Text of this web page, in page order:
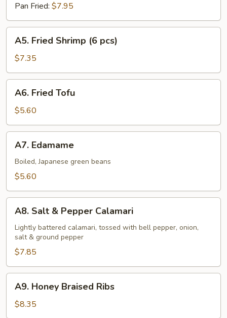
pcs)
Pan Fried: $7.95
Fried
Shrimp
(6
pcs)
A5. Fried Shrimp (6 pcs)
$7.35
Fried
Tofu
A6. Fried Tofu
$5.60
Edamame
A7. Edamame
Boiled, Japanese green beans
$5.60
Salt
Pepper
Calamari
A8. Salt & Pepper Calamari
Lightly battered calamari, tossed with bell pepper, onion,
salt & ground pepper
$7.85
Honey
Braised
Ribs
A9. Honey Braised Ribs
$8.35